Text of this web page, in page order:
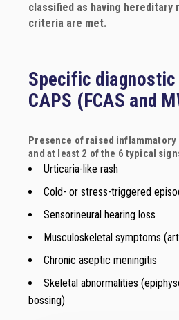
classified as having
criteria are met.
Specific
CAPS (FCAS and
Presence of raised inflammatory
and at least 2 of the 6 typical
Urticaria-like rash
Cold- or stress-triggered
Sensorineural hearing loss
Musculoskeletal symptoms
Chronic aseptic meningitis
Skeletal abnormalities
bossing)